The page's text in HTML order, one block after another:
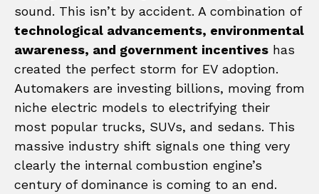
sound. This isn’t by accident. A combination of
technological advancements, environmental
awareness, and government incentives has
created the perfect storm for EV adoption.
Automakers are investing billions, moving from
niche electric models to electrifying their
most popular trucks, SUVs, and sedans. This
massive industry shift signals one thing very
clearly the internal combustion engine’s
century of dominance is coming to an end.